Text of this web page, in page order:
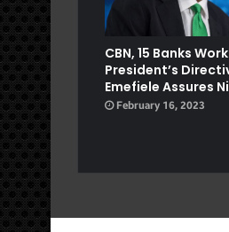
CBN, 15 Banks
President’s
Emefiele Assures
February 16, 2023